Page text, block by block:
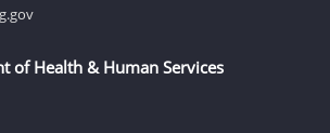
of Health & Human Services